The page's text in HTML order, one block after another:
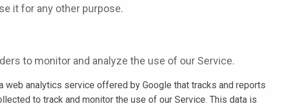
it for any other purpose.
to monitor and analyze the use of our Service.
web analytics service offered by Google that tracks and reports
to track and monitor the use of our Service. This data is